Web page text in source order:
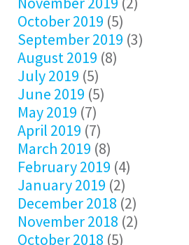
October 2019 (5)
September 2019 (3)
August 2019 (8)
July 2019 (5)
June 2019 (5)
May 2019 (7)
April 2019 (7)
March 2019 (8)
February 2019 (4)
January 2019 (2)
December 2018 (2)
November 2018 (2)
October 2018 (5)